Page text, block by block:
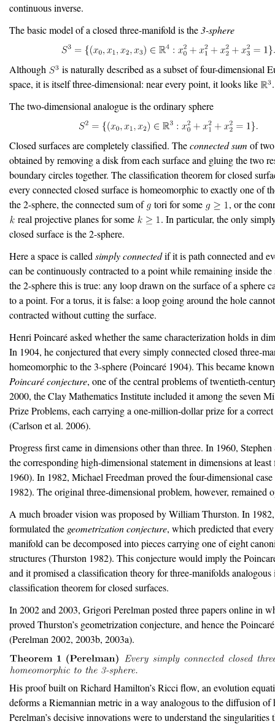
continuous inverse.
The basic model of a closed three-manifold is the3-sphere
Although
is naturally described as a subset of four-dimensional
space, it is itself three-dimensional: near every point, it looks like
.
The two-dimensional analogue is the ordinary sphere
Closed surfaces are completely classified. Theconnected sum of
obtained by removing a disk from each surface and gluing the two
boundary circles together. The classification theorem for closed
every connected closed surface is homeomorphic to exactly one of
the 2-sphere, the connected sum of
tori for some
, or the
real projective planes for some
. In particular, the only
closed surface is the 2-sphere.
Here a space is called simply connectedif it is path connected and
can be continuously contracted to a point while remaining inside the
the 2-sphere this is true: any loop drawn on the surface of a sphere
to a point. For a torus, it is false: a loop going around the hole
contracted without cutting the surface.
Henri Poincaré asked whether the same characterization holds in
In 1904, he conjectured that every simply connected closed three-
homeomorphic to the 3-sphere(Poincaré 1904). This became
Poincaré conjecture, one of the central problems of twentieth-
2000, the Clay Mathematics Institute included it among the seven
Prize Problems, each carrying a one-million-dollar prize for a
(Carlson et al. 2006).
Progress first came in dimensions other than three. In 1960, Stephen
the corresponding high-dimensional statement in dimensions at
1960). In 1982, Michael Freedman proved the four-dimensional case
1982). The original three-dimensional problem, however, remained
A much broader vision was proposed by William Thurston. In
formulated the geometrization conjecture, which predicted that
manifold can be decomposed into pieces carrying one of eight
structures(Thurston 1982). This conjecture would imply the
and it promised a classification theory for three-manifolds
classification theorem for closed surfaces.
In 2002 and 2003, Grigori Perelman posted three papers online in
proved Thurston’s geometrization conjecture, and hence the
(Perelman 2002, 2003b, 2003a).
His proof built on Richard Hamilton’s Ricci flow, an evolution
deforms a Riemannian metric in a way analogous to the diffusion of
Perelman’s decisive innovations were to understand the singularities